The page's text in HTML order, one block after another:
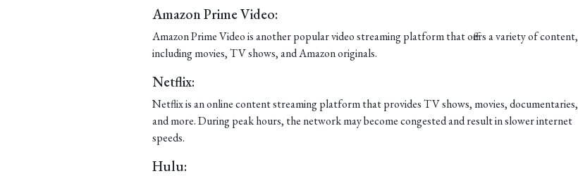
Amazon Prime Video:
Amazon Prime Video is another popular video streaming platform that offers a variety of content,
including movies, TV shows, and Amazon originals.
Netflix:
Netflix is an online content streaming platform that provides TV shows, movies, documentaries,
and more. During peak hours, the network may become congested and result in slower internet
speeds.
Hulu: